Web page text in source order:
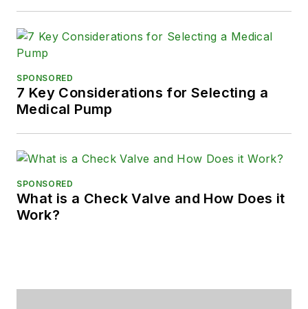
SPONSORED
7 Key Considerations for Selecting a
Medical Pump
SPONSORED
What is a Check Valve and How Does it
Work?